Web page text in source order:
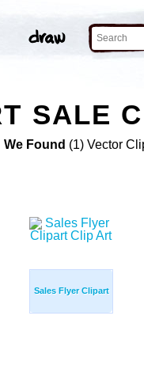
SALE
We Found (1) Vector
Sales Flyer Clipart